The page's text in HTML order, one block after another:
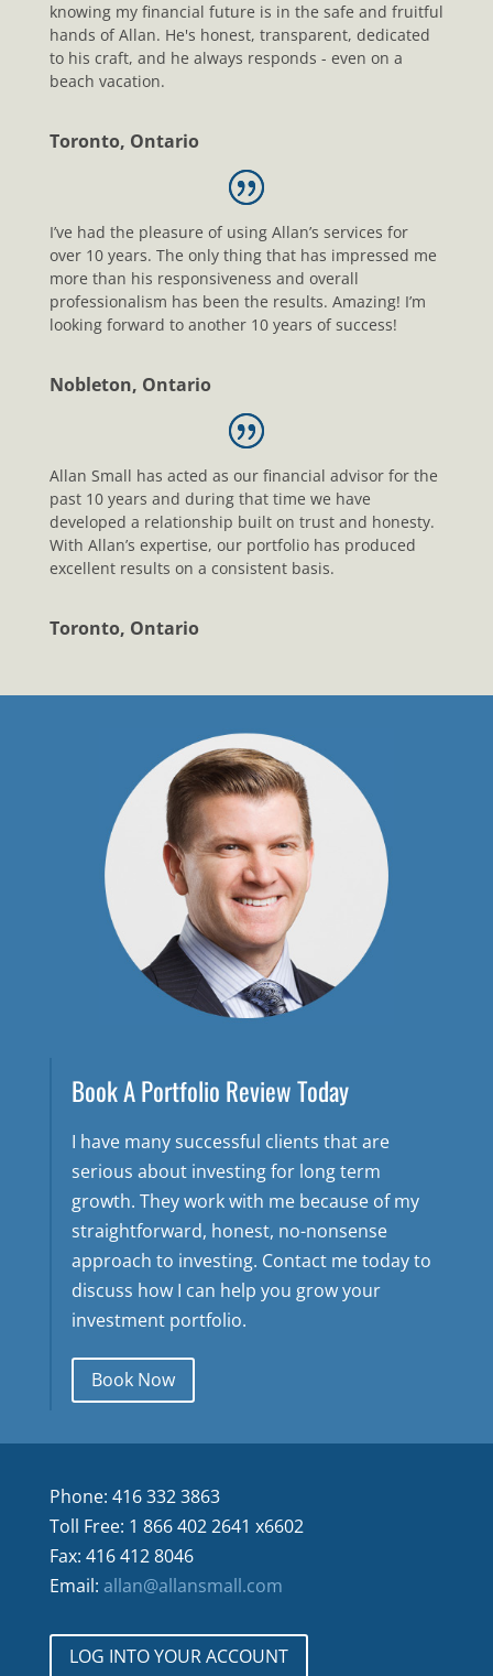
knowing my financial future is in the safe and fruitful
hands of Allan. He's honest, transparent, dedicated
to his craft, and he always responds - even on a
beach vacation.
Toronto, Ontario
I’ve had the pleasure of using Allan’s services for
over 10 years. The only thing that has impressed me
more than his responsiveness and overall
professionalism has been the results. Amazing! I’m
looking forward to another 10 years of success!
Nobleton, Ontario
Allan Small has acted as our financial advisor for the
past 10 years and during that time we have
developed a relationship built on trust and honesty.
With Allan’s expertise, our portfolio has produced
excellent results on a consistent basis.
Toronto, Ontario
Book A Portfolio Review Today
I have many successful clients that are
serious about investing for long term
growth. They work with me because of my
straightforward, honest, no-nonsense
approach to investing. Contact me today to
discuss how I can help you grow your
investment portfolio.
Book Now
Phone: 416 332 3863
Toll Free: 1 866 402 2641 x6602
Fax: 416 412 8046
Email: allan@allansmall.com
LOG INTO YOUR ACCOUNT